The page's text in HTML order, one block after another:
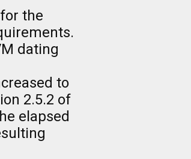
the
dating
to
2.5.2 of
elapsed